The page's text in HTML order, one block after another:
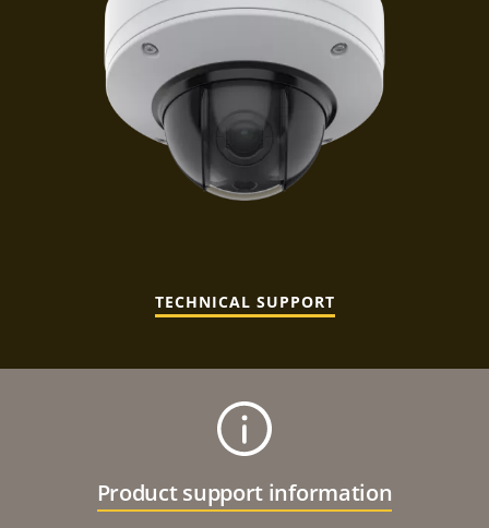
TECHNICAL SUPPORT
Product support information